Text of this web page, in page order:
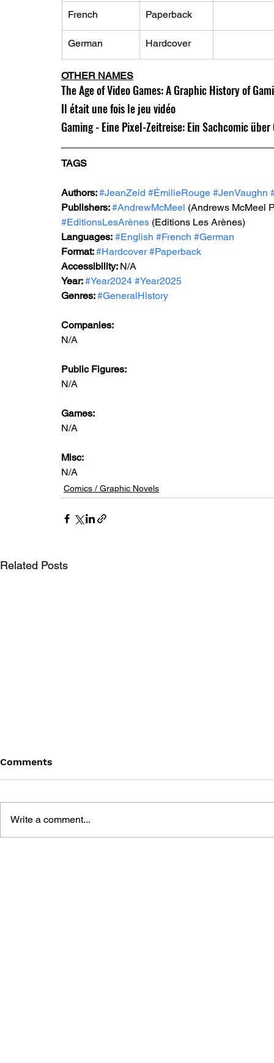
French Paperback
German Hardcover
OTHER NAMES
The Age of Video Games: A Graphic History of
Il était une fois le jeu vidéo
Gaming - Eine Pixel-Zeitreise: Ein Sachcomic
TAGS
Authors: #JeanZeid #ÉmilieRouge #JenVaughn
Publishers: #AndrewMcMeel (Andrews McMeel
#EditionsLesArènes (Editions Les Arènes)
Languages: #English #French #German
Format: #Hardcover #Paperback
Accessibility: N/A
Year: #Year2024 #Year2025
Genres: #GeneralHistory
Companies:
N/A
Public Figures:
N/A
Games:
N/A
Misc:
N/A
Comics / Graphic Novels
Related Posts
Comments
Write a comment...